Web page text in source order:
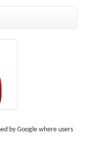
by Google where users